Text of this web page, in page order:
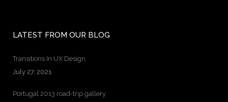
LATEST FROM OUR BLOG
Transitions In UX Design
July 27, 2021
Portugal 2013 road-trip gallery